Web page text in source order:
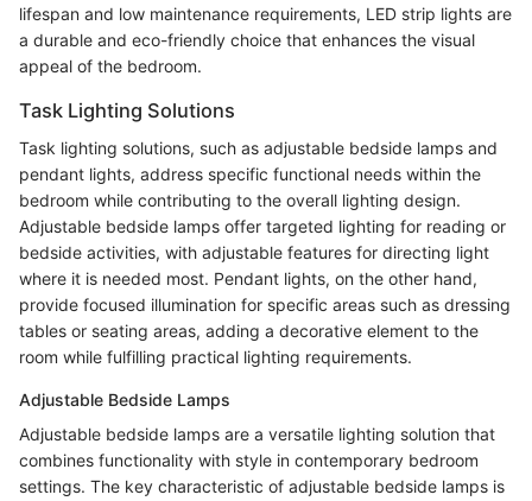
lifespan and low maintenance requirements, LED strip lights are
a durable and eco-friendly choice that enhances the visual
appeal of the bedroom.
Task Lighting Solutions
Task lighting solutions, such as adjustable bedside lamps and
pendant lights, address specific functional needs within the
bedroom while contributing to the overall lighting design.
Adjustable bedside lamps offer targeted lighting for reading or
bedside activities, with adjustable features for directing light
where it is needed most. Pendant lights, on the other hand,
provide focused illumination for specific areas such as dressing
tables or seating areas, adding a decorative element to the
room while fulfilling practical lighting requirements.
Adjustable Bedside Lamps
Adjustable bedside lamps are a versatile lighting solution that
combines functionality with style in contemporary bedroom
settings. The key characteristic of adjustable bedside lamps is